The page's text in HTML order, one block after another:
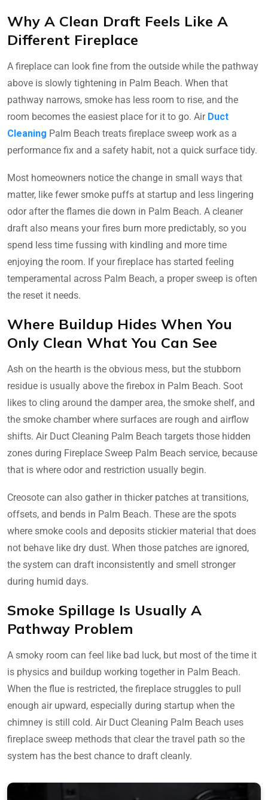
Why A Clean Draft Feels Like A
Different Fireplace
A fireplace can look fine from the outside while the pathway
above is slowly tightening in Palm Beach. When that
pathway narrows, smoke has less room to rise, and the
room becomes the easiest place for it to go. Air Duct
Cleaning Palm Beach treats fireplace sweep work as a
performance fix and a safety habit, not a quick surface tidy.
Most homeowners notice the change in small ways that
matter, like fewer smoke puffs at startup and less lingering
odor after the flames die down in Palm Beach. A cleaner
draft also means your fires burn more predictably, so you
spend less time fussing with kindling and more time
enjoying the room. If your fireplace has started feeling
temperamental across Palm Beach, a proper sweep is often
the reset it needs.
Where Buildup Hides When You
Only Clean What You Can See
Ash on the hearth is the obvious mess, but the stubborn
residue is usually above the firebox in Palm Beach. Soot
likes to cling around the damper area, the smoke shelf, and
the smoke chamber where surfaces are rough and airflow
shifts. Air Duct Cleaning Palm Beach targets those hidden
zones during Fireplace Sweep Palm Beach service, because
that is where odor and restriction usually begin.
Creosote can also gather in thicker patches at transitions,
offsets, and bends in Palm Beach. These are the spots
where smoke cools and deposits stickier material that does
not behave like dry dust. When those patches are ignored,
the system can draft inconsistently and smell stronger
during humid days.
Smoke Spillage Is Usually A
Pathway Problem
A smoky room can feel like bad luck, but most of the time it
is physics and buildup working together in Palm Beach.
When the flue is restricted, the fireplace struggles to pull
enough air upward, especially during startup when the
chimney is still cold. Air Duct Cleaning Palm Beach uses
fireplace sweep methods that clear the travel path so the
system has the best chance to draft cleanly.